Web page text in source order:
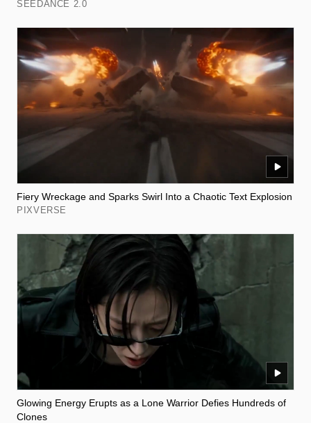
SEEDANCE 2.0
Fiery Wreckage and Sparks Swirl Into a Chaotic Text Explosion
PIXVERSE
Glowing Energy Erupts as a Lone Warrior Defies Hundreds of
Clones